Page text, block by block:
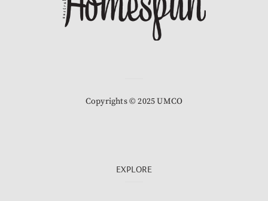
Copyrights © 2025 UMCO
EXPLORE